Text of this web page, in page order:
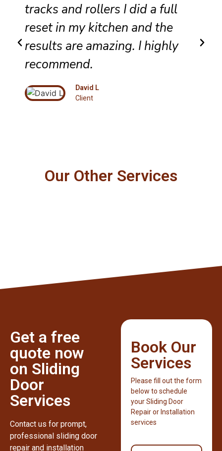
tracks and rollers I did a full
reset in my kitchen and the
results are amazing. I highly
recommend.
David L
Client
Our Other Services
Get a free
quote now
on Sliding
Door
Services
Contact us for prompt,
professional sliding door
repair and installation
Book Our
Services
Please fill out the form
below to schedule
your Sliding Door
Repair or Installation
services